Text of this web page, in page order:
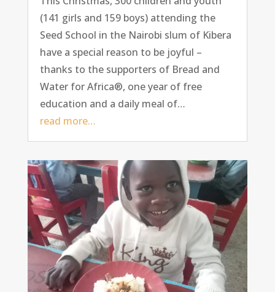
(141 girls and 159 boys) attending the
Seed School in the Nairobi slum of Kibera
have a special reason to be joyful –
thanks to the supporters of Bread and
Water for Africa®, one year of free
education and a daily meal of…
read more…